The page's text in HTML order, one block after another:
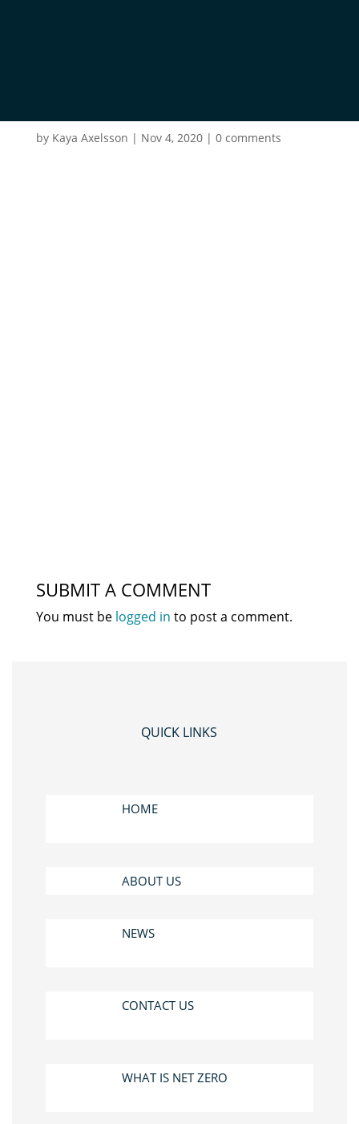
by Kaya Axelsson | Nov 4, 2020| 0 comments
SUBMIT A COMMENT
You must be logged in to post a comment.
QUICK LINKS
HOME
ABOUT US
NEWS
CONTACT US
WHAT IS NET ZERO